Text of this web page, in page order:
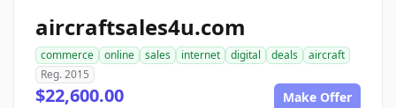
aircraftsales4u.com
commerce online sales internet digital deals
aircraft
Reg. 2015
$22,600.00 Make Offer